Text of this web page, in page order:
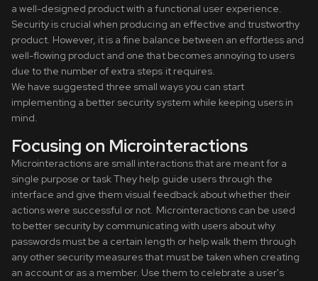
a well-designed product with a functional user experience.
Security is crucial when producing an effective and trustworthy
product. However, it is a fine balance between an effortless and
well-flowing product and one that becomes annoying to users
due to the number of extra steps it requires.
We have suggested three small ways you can start
implementing a better security system while keeping users in
mind.
Focusing on Microinteractions
Microinteractions are small interactions that are meant for a
single purpose or task They help guide users through the
interface and give them visual feedback about whether their
actions were successful or not. Microinteractions can be used
to better security by communicating with users about why
passwords must be a certain length or help walk them through
any other security measures that must be taken when creating
an account or as a member. Use them to celebrate a user's